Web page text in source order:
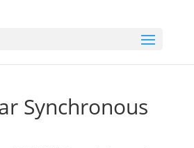
Synchronous